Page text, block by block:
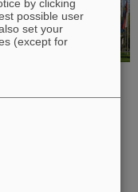
by clicking
possible user
set your
(except for